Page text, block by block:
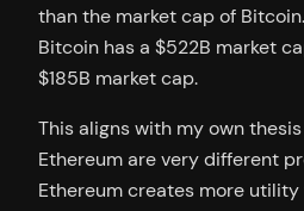
than the market cap of
Bitcoin has a $522B market
$185B market cap.
This aligns with my own
Ethereum are very different
Ethereum creates more utility